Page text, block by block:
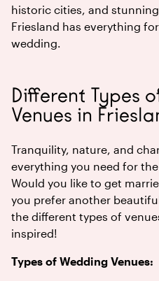
historic cities, and
Friesland has everything
wedding.
Different Types
Venues in
Tranquility, nature, and
everything you need for
Would you like to get
you prefer another
the different types of
inspired!
Types of Wedding Venues: